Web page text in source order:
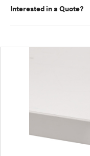
Interested in a Quote?